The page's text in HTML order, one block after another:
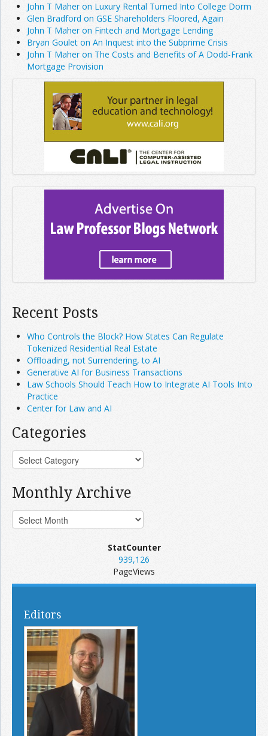
John T Maher on Luxury Rental Turned Into College Dorm
Glen Bradford on GSE Shareholders Floored, Again
John T Maher on Fintech and Mortgage Lending
Bryan Goulet on An Inquest into the Subprime Crisis
John T Maher on The Costs and Benefits of A Dodd-Frank
Mortgage Provision
Recent Posts
Who Controls the Block? How States Can Regulate
Tokenized Residential Real Estate
Offloading, not Surrendering, to AI
Generative AI for Business Transactions
Law Schools Should Teach How to Integrate AI Tools Into
Practice
Center for Law and AI
Categories
Monthly Archive
StatCounter
939,126
PageViews
Editors